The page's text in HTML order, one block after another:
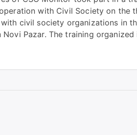
with Civil Society on the
civil society organizations in
Novi Pazar. The training